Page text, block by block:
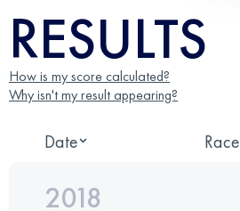
RESULTS
How is my score calculated?
Why isn't my result appearing?
Date Race
2018